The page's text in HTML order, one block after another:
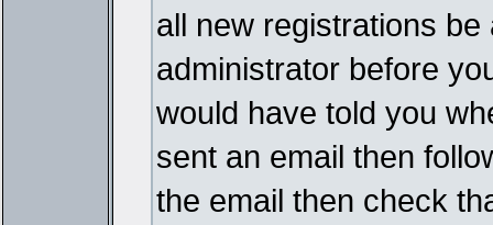
all new registrations
administrator before
would have told you
sent an email then
the email then check